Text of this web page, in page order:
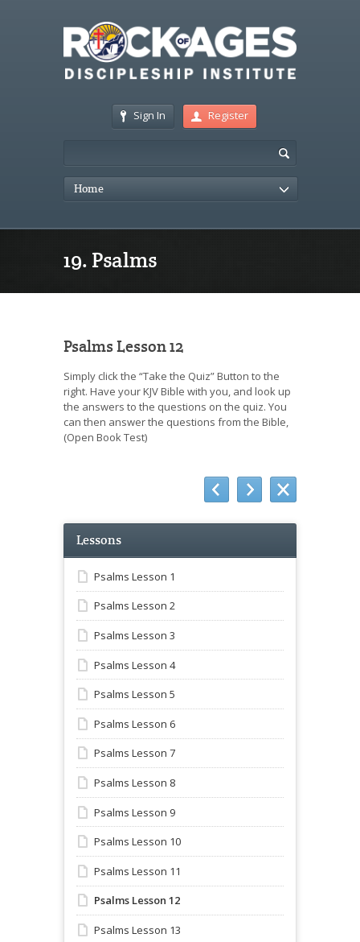
Sign In Register
Home
19. Psalms
Psalms Lesson 12
Simply click the “Take the Quiz” Button to the
right. Have your KJV Bible with you, and look up
the answers to the questions on the quiz. You
can then answer the questions from the Bible,
(Open Book Test)
Lessons
Psalms Lesson 1
Psalms Lesson 2
Psalms Lesson 3
Psalms Lesson 4
Psalms Lesson 5
Psalms Lesson 6
Psalms Lesson 7
Psalms Lesson 8
Psalms Lesson 9
Psalms Lesson 10
Psalms Lesson 11
Psalms Lesson 12
Psalms Lesson 13